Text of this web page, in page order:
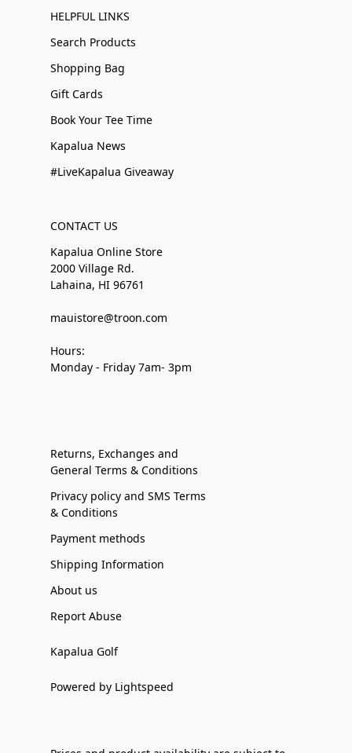
HELPFUL LINKS
Search Products
Shopping Bag
Gift Cards
Book Your Tee Time
Kapalua News
#LiveKapalua Giveaway
CONTACT US
Kapalua Online Store
2000 Village Rd.
Lahaina, HI 96761
mauistore@troon.com
Hours:
Monday - Friday 7am- 3pm
Returns, Exchanges and
General Terms & Conditions
Privacy policy and SMS Terms
& Conditions
Payment methods
Shipping Information
About us
Report Abuse
Kapalua Golf
Powered by Lightspeed